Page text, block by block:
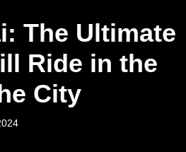
The Ultimate
Ride in the
City